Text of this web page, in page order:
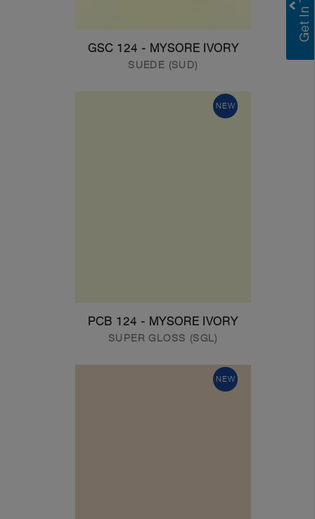
GSC 124 - MYSORE IVORY
SUEDE (SUD)
NEW
PCB 124 - MYSORE IVORY
SUPER GLOSS (SGL)
NEW